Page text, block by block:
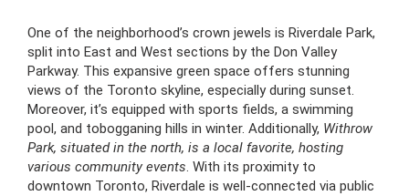
One of the neighborhood’s crown jewels is Riverdale Park,
split into East and West sections by the Don Valley
Parkway. This expansive green space offers stunning
views of the Toronto skyline, especially during sunset.
Moreover, it’s equipped with sports fields, a swimming
pool, and tobogganing hills in winter. Additionally, Withrow
Park, situated in the north, is a local favorite, hosting
various community events. With its proximity to
downtown Toronto, Riverdale is well-connected via public